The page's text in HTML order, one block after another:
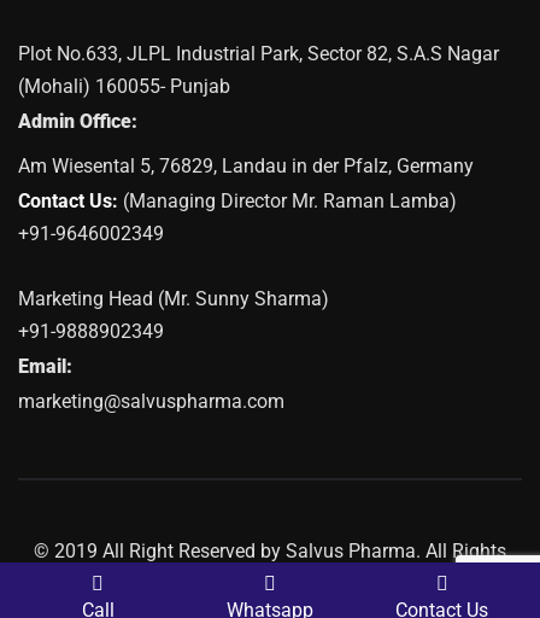
Plot No.633, JLPL Industrial Park, Sector 82, S.A.S Nagar
(Mohali) 160055- Punjab
Admin Office:
Am Wiesental 5, 76829, Landau in der Pfalz, Germany
Contact Us: (Managing Director Mr. Raman Lamba)
+91-9646002349
Marketing Head (Mr. Sunny Sharma)
+91-9888902349
Email:
marketing@salvuspharma.com
© 2019 All Right Reserved by Salvus Pharma. All Rights
Reserved | Marketing By
Call Whatsapp Contact Us